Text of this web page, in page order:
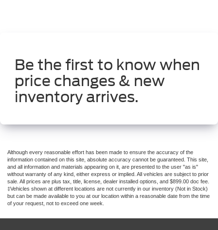
Be the first to know when
price changes & new
inventory arrives.
Although every reasonable effort has been made to ensure the accuracy of the
information contained on this site, absolute accuracy cannot be guaranteed. This site,
and all information and materials appearing on it, are presented to the user "as is"
without warranty of any kind, either express or implied. All vehicles are subject to prior
sale. All prices are plus tax, title, license, dealer installed options, and $899.00 doc fee.
‡Vehicles shown at different locations are not currently in our inventory (Not in Stock)
but can be made available to you at our location within a reasonable date from the time
of your request, not to exceed one week.